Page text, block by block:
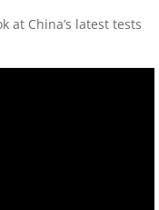
at China’s latest tests